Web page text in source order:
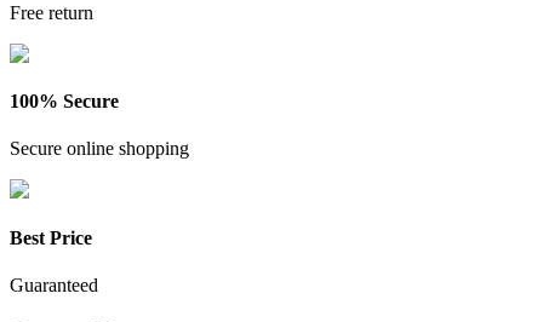
Free return
100% Secure
Secure online shopping
Best Price
Guaranteed